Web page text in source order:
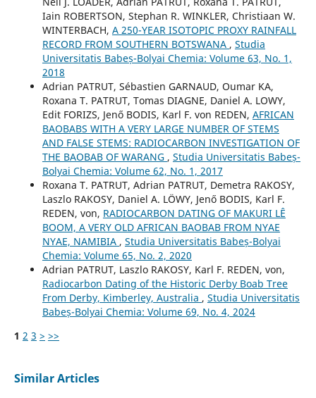
Iain ROBERTSON, Stephan R. WINKLER, Christiaan W.
WINTERBACH, A 250-YEAR ISOTOPIC PROXY RAINFALL
RECORD FROM SOUTHERN BOTSWANA , Studia
Universitatis Babeș-Bolyai Chemia: Volume 63, No. 1,
2018
Adrian PATRUT, Sébastien GARNAUD, Oumar KA,
Roxana T. PATRUT, Tomas DIAGNE, Daniel A. LOWY,
Edit FORIZS, Jenő BODIS, Karl F. von REDEN, AFRICAN
BAOBABS WITH A VERY LARGE NUMBER OF STEMS
AND FALSE STEMS: RADIOCARBON INVESTIGATION OF
THE BAOBAB OF WARANG , Studia Universitatis Babeș-
Bolyai Chemia: Volume 62, No. 1, 2017
Roxana T. PATRUT, Adrian PATRUT, Demetra RAKOSY,
Laszlo RAKOSY, Daniel A. LÖWY, Jenő BODIS, Karl F.
REDEN, von, RADIOCARBON DATING OF MAKURI LÊ
BOOM, A VERY OLD AFRICAN BAOBAB FROM NYAE
NYAE, NAMIBIA , Studia Universitatis Babeș-Bolyai
Chemia: Volume 65, No. 2, 2020
Adrian PATRUT, Laszlo RAKOSY, Karl F. REDEN, von,
Radiocarbon Dating of the Historic Derby Boab Tree
From Derby, Kimberley, Australia , Studia Universitatis
Babeș-Bolyai Chemia: Volume 69, No. 4, 2024
1 2 3 > >>
Similar Articles